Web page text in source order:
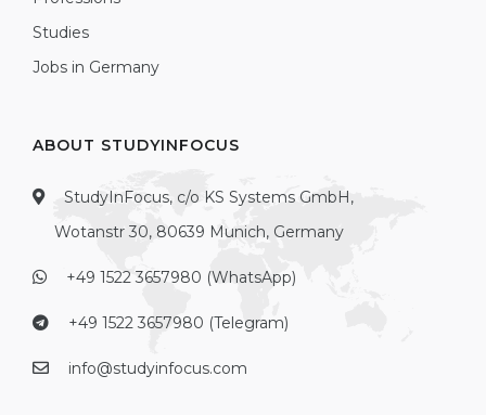
Studies
Jobs in Germany
ABOUT STUDYINFOCUS
StudyInFocus, c/o KS Systems GmbH,
Wotanstr 30, 80639 Munich, Germany
+49 1522 3657980 (WhatsApp)
+49 1522 3657980 (Telegram)
info@studyinfocus.com